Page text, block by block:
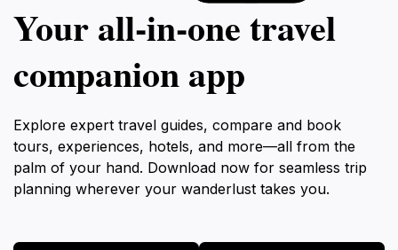
Your all‑in‑one travel
companion app
Explore expert travel guides, compare and book
tours, experiences, hotels, and more—all from the
palm of your hand. Download now for seamless trip
planning wherever your wanderlust takes you.